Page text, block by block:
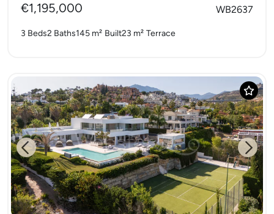
€1,195,000 WB2637
3 Beds2 Baths145 m² Built23 m² Terrace
Previous Next